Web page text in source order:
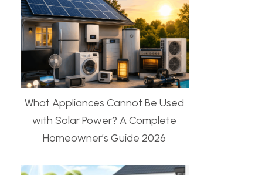
What Appliances Cannot Be Used
with Solar Power? A Complete
Homeowner’s Guide 2026